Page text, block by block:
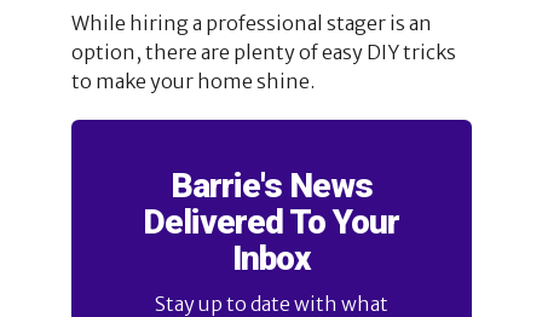
While hiring a professional stager is an
option, there are plenty of easy DIY tricks
to make your home shine.
Barrie's News
Delivered To Your
Inbox
Stay up to date with what